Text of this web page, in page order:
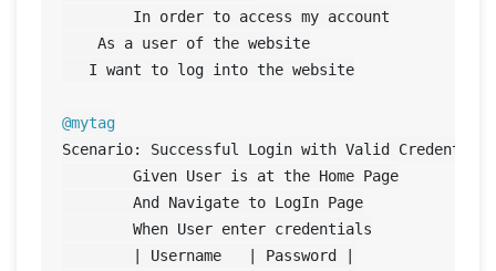
    As a user of the website
   I want to log into the website
@mytag
Scenario: Successful Login with Valid Credentials
	Given User is at the Home Page
	And Navigate to LogIn Page
	When User enter credentials